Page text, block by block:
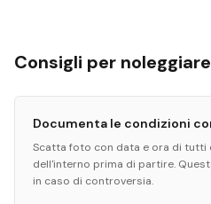
Consigli per
Documenta le condizioni
Scatta foto con data e ora di tutti
dell'interno prima di partire.
in caso di controversia.